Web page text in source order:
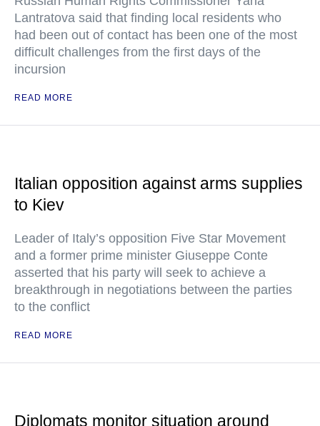
Lantratova said that finding local residents who
had been out of contact has been one of the most
difficult challenges from the first days of the
incursion
READ MORE
Italian opposition against arms supplies
to Kiev
Leader of Italy’s opposition Five Star Movement
and a former prime minister Giuseppe Conte
asserted that his party will seek to achieve a
breakthrough in negotiations between the parties
to the conflict
READ MORE
Diplomats monitor situation around